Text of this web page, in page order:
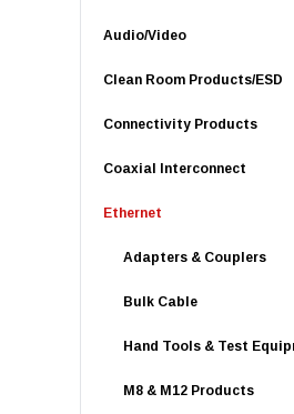
Audio/Video
Clean Room Products/ESD
Connectivity Products
Coaxial Interconnect
Ethernet
Adapters & Couplers
Bulk Cable
Hand Tools & Test
M8 & M12 Products